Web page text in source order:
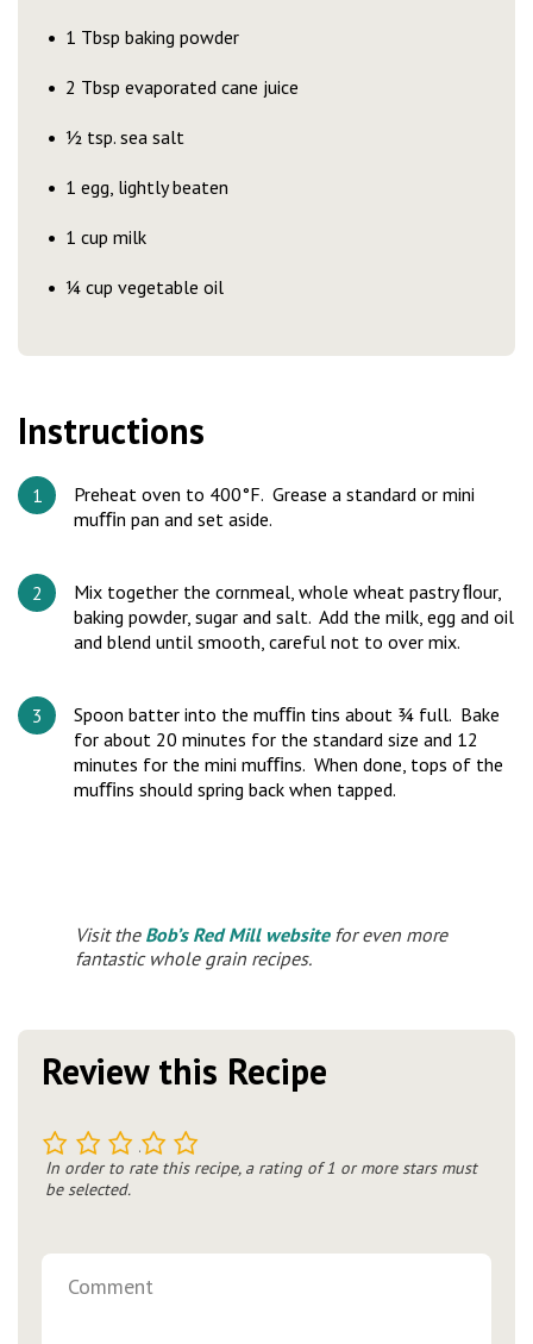
1 Tbsp baking powder
2 Tbsp evaporated cane juice
½ tsp. sea salt
1 egg, lightly beaten
1 cup milk
¼ cup vegetable oil
Instructions
Preheat oven to 400°F. Grease a standard or mini
muﬃn pan and set aside.
Mix together the cornmeal, whole wheat pastry ﬂour,
baking powder, sugar and salt. Add the milk, egg and oil
and blend until smooth, careful not to over mix.
Spoon batter into the muﬃn tins about ¾ full. Bake
for about 20 minutes for the standard size and 12
minutes for the mini muﬃns. When done, tops of the
muﬃns should spring back when tapped.
Visit the Bob’s Red Mill websitefor even more
fantastic whole grain recipes.
Review this Recipe
5
4
3
2
In order to rate this recipe, a rating of 1 or more stars must
be selected.